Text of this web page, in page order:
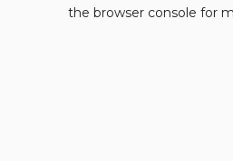
the browser console for